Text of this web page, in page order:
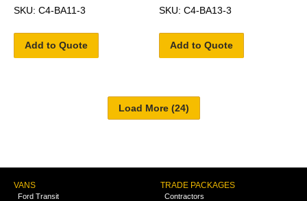
SKU: C4-BA11-3
Add to Quote
SKU: C4-BA13-3
Add to Quote
VANS
Ford Transit
TRADE PACKAGES
Contractors